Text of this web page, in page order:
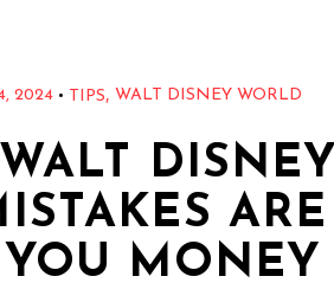
2024• TIPS, WALT DISNEY WORLD
DISNEY
ARE
MONEY